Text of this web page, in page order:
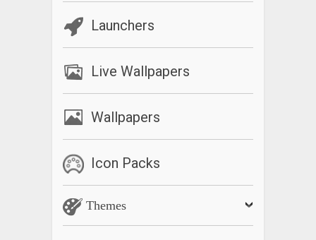
Launchers
Live Wallpapers
Wallpapers
Icon Packs
Themes